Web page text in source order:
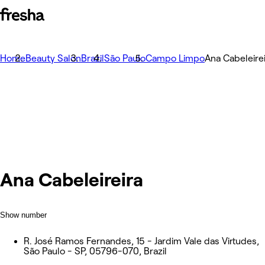
HomeBeauty SalonBrazilSão PauloCampo LimpoAna
Ana Cabeleireira
Show number
R. José Ramos Fernandes, 15 - Jardim Vale das Virtudes,
São Paulo - SP, 05796-070, Brazil